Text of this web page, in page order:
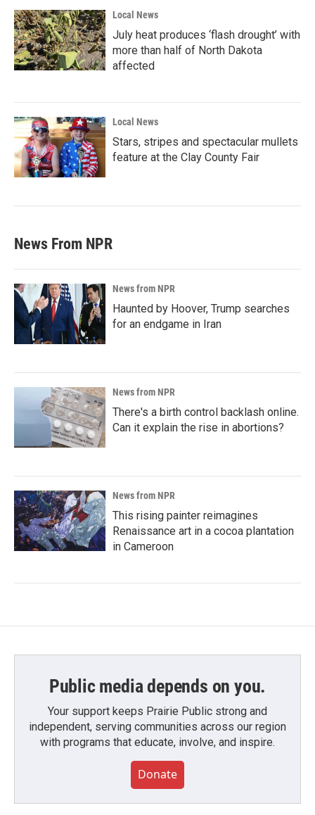
Local News
July heat produces ‘flash drought’ with
more than half of North Dakota
affected
Local News
Stars, stripes and spectacular mullets
feature at the Clay County Fair
News From NPR
News from NPR
Haunted by Hoover, Trump searches
for an endgame in Iran
News from NPR
There's a birth control backlash online.
Can it explain the rise in abortions?
News from NPR
This rising painter reimagines
Renaissance art in a cocoa plantation
in Cameroon
Public media depends on you.
Your support keeps Prairie Public strong and
independent, serving communities across our region
with programs that educate, involve, and inspire.
Donate